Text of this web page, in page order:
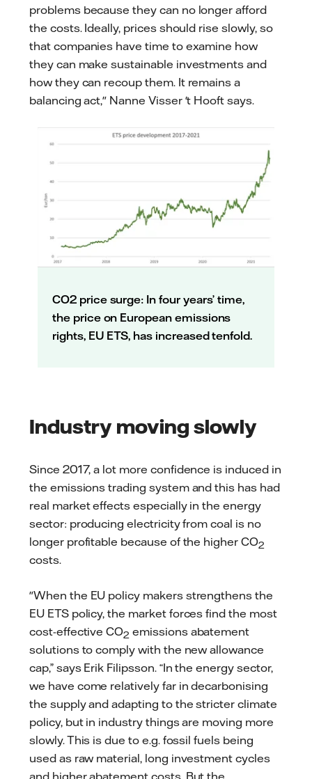
problems because they can no longer afford
the costs. Ideally, prices should rise slowly, so
that companies have time to examine how
they can make sustainable investments and
how they can recoup them. It remains a
balancing act," Nanne Visser 't Hooft says.
CO2 price surge: In four years’ time,
the price on European emissions
rights, EU ETS, has increased tenfold.
Industry moving slowly
Since 2017, a lot more confidence is induced in
the emissions trading system and this has had
real market effects especially in the energy
sector: producing electricity from coal is no
longer profitable because of the higher CO2
costs.
"When the EU policy makers strengthens the
EU ETS policy, the market forces find the most
cost-effective CO2 emissions abatement
solutions to comply with the new allowance
cap,” says Erik Filipsson. “In the energy sector,
we have come relatively far in decarbonising
the supply and adapting to the stricter climate
policy, but in industry things are moving more
slowly. This is due to e.g. fossil fuels being
used as raw material, long investment cycles